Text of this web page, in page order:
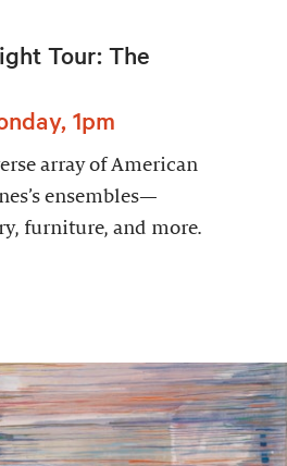
Tour: The
1pm
array of American
ensembles—
furniture, and more.